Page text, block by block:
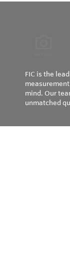
FIC is the
mind. Our
unmatched